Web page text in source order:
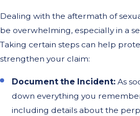
Dealing with the aftermath of
be overwhelming, especially in a
Taking certain steps can help
strengthen your claim:
Document the Incident: As
down everything you
including details about the